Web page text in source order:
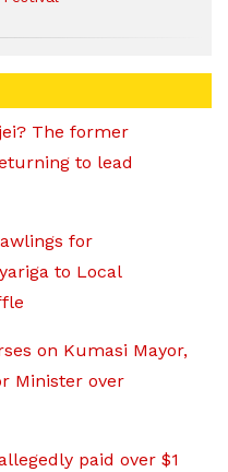
The former
to lead
for
to Local
on Kumasi Mayor,
Minister over
paid over $1